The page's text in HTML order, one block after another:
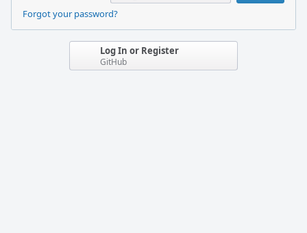
Forgot your password?
Log In or Register
GitHub